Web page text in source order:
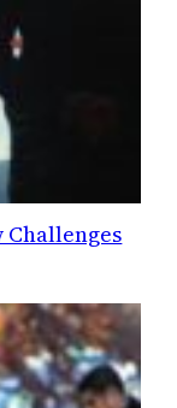
Challenges